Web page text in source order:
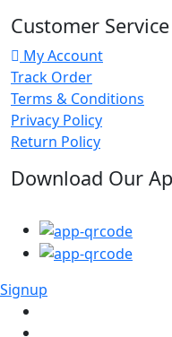
Customer Service
My Account
Track Order
Terms & Conditions
Privacy Policy
Return Policy
Download Our
Signup